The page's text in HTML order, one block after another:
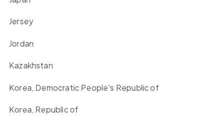
Jersey
Jordan
Kazakhstan
Korea, Democratic People's Republic of
Korea, Republic of